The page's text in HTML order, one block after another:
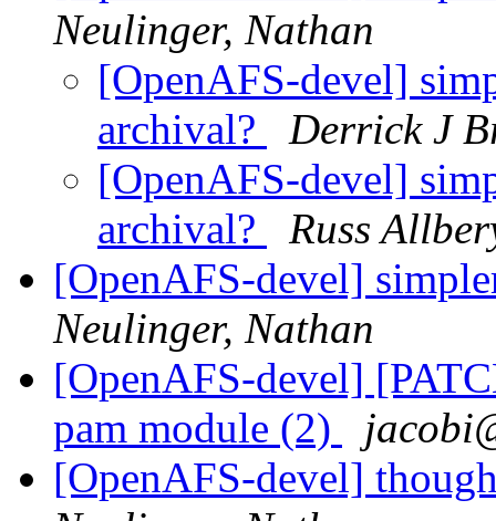
Neulinger, Nathan
[OpenAFS-devel]
archival?
Derrick J
[OpenAFS-devel]
archival?
Russ
[OpenAFS-devel]
Neulinger, Nathan
[OpenAFS-devel]
pam module (2)
[OpenAFS-devel]